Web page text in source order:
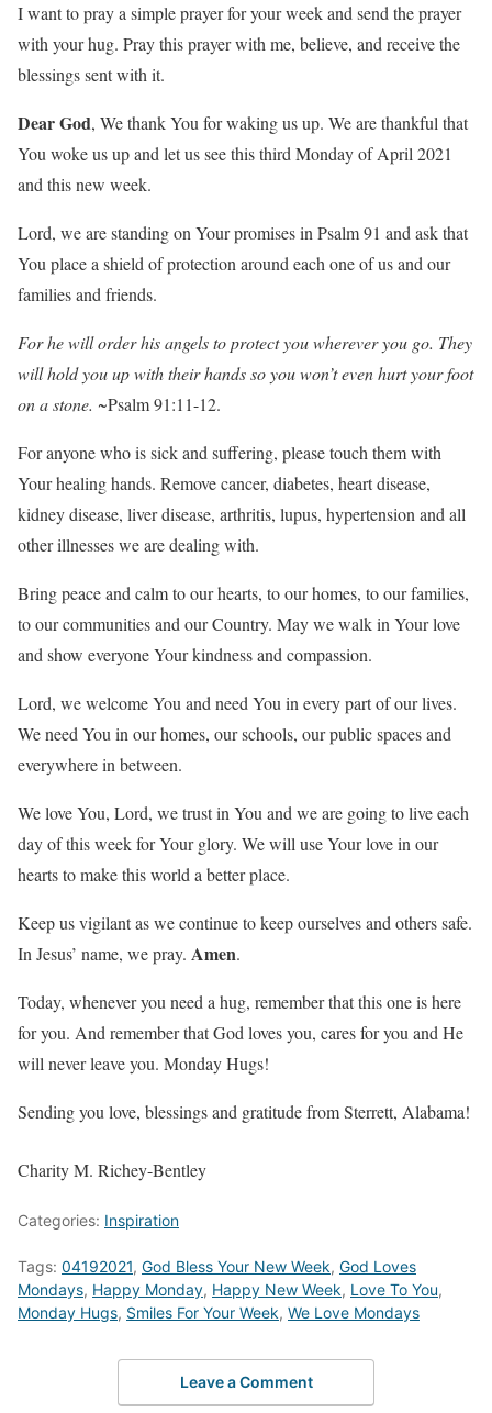
I want to pray a simple prayer for your week and send the prayer
with your hug. Pray this prayer with me, believe, and receive the
blessings sent with it.
Dear God, We thank You for waking us up. We are thankful that
You woke us up and let us see this third Monday of April 2021
and this new week.
Lord, we are standing on Your promises in Psalm 91 and ask that
You place a shield of protection around each one of us and our
families and friends.
For he will order his angels to protect you wherever you go. They
will hold you up with their hands so you won’t even hurt your foot
on a stone. ~Psalm 91:11-12.
For anyone who is sick and suffering, please touch them with
Your healing hands. Remove cancer, diabetes, heart disease,
kidney disease, liver disease, arthritis, lupus, hypertension and all
other illnesses we are dealing with.
Bring peace and calm to our hearts, to our homes, to our families,
to our communities and our Country. May we walk in Your love
and show everyone Your kindness and compassion.
Lord, we welcome You and need You in every part of our lives.
We need You in our homes, our schools, our public spaces and
everywhere in between.
We love You, Lord, we trust in You and we are going to live each
day of this week for Your glory. We will use Your love in our
hearts to make this world a better place.
Keep us vigilant as we continue to keep ourselves and others safe.
In Jesus’ name, we pray. Amen.
Today, whenever you need a hug, remember that this one is here
for you. And remember that God loves you, cares for you and He
will never leave you. Monday Hugs!
Sending you love, blessings and gratitude from Sterrett, Alabama!
Charity M. Richey-Bentley
Categories: Inspiration
Tags: 04192021, God Bless Your New Week, God Loves
Mondays, Happy Monday, Happy New Week, Love To You,
Monday Hugs, Smiles For Your Week, We Love Mondays
Leave a Comment